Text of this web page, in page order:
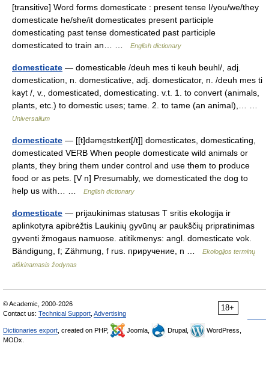
[transitive] Word forms domesticate : present tense I/you/we/they
domesticate he/she/it domesticates present participle
domesticating past tense domesticated past participle
domesticated to train an… …
English dictionary
domesticate — domesticable /deuh mes ti keuh beuhl/, adj.
domestication, n. domesticative, adj. domesticator, n. /deuh mes ti
kayt /, v., domesticated, domesticating. v.t. 1. to convert (animals,
plants, etc.) to domestic uses; tame. 2. to tame (an animal),… …
Universalium
domesticate — [[t]dəme̱stɪkeɪt[/t]] domesticates, domesticating,
domesticated VERB When people domesticate wild animals or
plants, they bring them under control and use them to produce
food or as pets. [V n] Presumably, we domesticated the dog to
help us with… …
English dictionary
domesticate — prijaukinimas statusas T sritis ekologija ir
aplinkotyra apibrėžtis Laukinių gyvūnų ar paukščių pripratinimas
gyventi žmogaus namuose. atitikmenys: angl. domesticate vok.
Bändigung, f; Zähmung, f rus. приручение, n …
Ekologijos terminų
aiškinamasis žodynas
18+
© Academic, 2000-2026
Contact us: Technical Support Advertising
Dictionaries export , created on PHP, Joomla, Drupal,
WordPress,
MODx.